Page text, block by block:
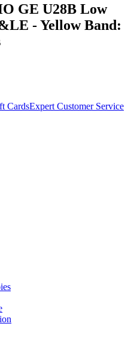
GE U28B Low
- Yellow Band:
CardsExpert Customer Service